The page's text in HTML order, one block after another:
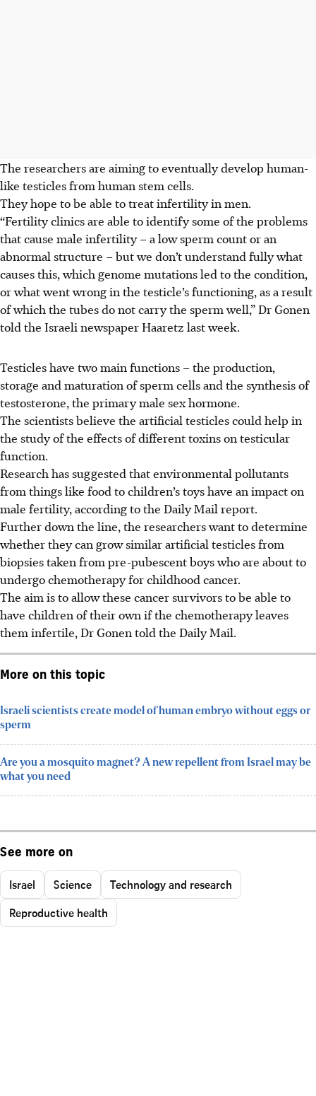
The researchers are aiming to eventually develop human-
like testicles from human stem cells.
They hope to be able to treat infertility in men.
“Fertility clinics are able to identify some of the problems
that cause male infertility – a low sperm count or an
abnormal structure – but we don’t understand fully what
causes this, which genome mutations led to the condition,
or what went wrong in the testicle’s functioning, as a result
of which the tubes do not carry the sperm well,” Dr Gonen
told the Israeli newspaper Haaretz last week.
Testicles have two main functions – the production,
storage and maturation of sperm cells and the synthesis of
testosterone, the primary male sex hormone.
The scientists believe the artificial testicles could help in
the study of the effects of different toxins on testicular
function.
Research has suggested that environmental pollutants
from things like food to children’s toys have an impact on
male fertility, according to the Daily Mail report.
Further down the line, the researchers want to determine
whether they can grow similar artificial testicles from
biopsies taken from pre-pubescent boys who are about to
undergo chemotherapy for childhood cancer.
The aim is to allow these cancer survivors to be able to
have children of their own if the chemotherapy leaves
them infertile, Dr Gonen told the Daily Mail.
More on this topic
Israeli scientists create model of human embryo without eggs or
sperm
Are you a mosquito magnet? A new repellent from Israel may be
what you need
See more on
Israel Science
Technology and research
Reproductive health